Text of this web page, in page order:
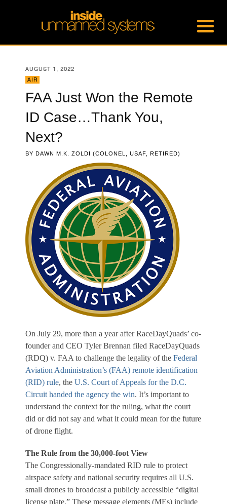
AUGUST 1, 2022
AIR
FAA Just Won the Remote
ID Case…Thank You,
Next?
BY DAWN M.K. ZOLDI (COLONEL, USAF, RETIRED)
On July 29, more than a year after RaceDayQuads’ co-
founder and CEO Tyler Brennan filed RaceDayQuads
(RDQ) v. FAA to challenge the legality of the Federal
Aviation Administration’s (FAA) remote identification
(RID) rule, the U.S. Court of Appeals for the D.C.
Circuit handed the agency the win. It’s important to
understand the context for the ruling, what the court
did or did not say and what it could mean for the future
of drone flight.
The Rule from the 30,000-foot View
The Congressionally-mandated RID rule to protect
airspace safety and national security requires all U.S.
small drones to broadcast a publicly accessible “digital
license plate.” These message elements (MEs) include